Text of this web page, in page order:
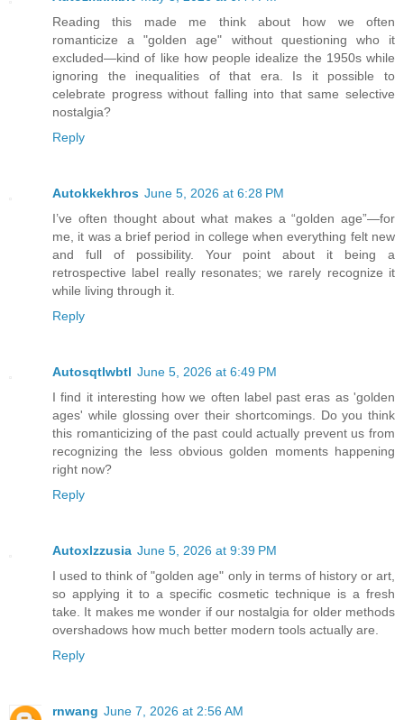
Reading this made me think about how we often
romanticize a "golden age" without questioning who it
excluded—kind of like how people idealize the 1950s while
ignoring the inequalities of that era. Is it possible to
celebrate progress without falling into that same selective
nostalgia?
Reply
Autokkekhros June 5, 2026 at 6:28 PM
I’ve often thought about what makes a “golden age”—for
me, it was a brief period in college when everything felt new
and full of possibility. Your point about it being a
retrospective label really resonates; we rarely recognize it
while living through it.
Reply
Autosqtlwbtl June 5, 2026 at 6:49 PM
I find it interesting how we often label past eras as 'golden
ages' while glossing over their shortcomings. Do you think
this romanticizing of the past could actually prevent us from
recognizing the less obvious golden moments happening
right now?
Reply
Autoxlzzusia June 5, 2026 at 9:39 PM
I used to think of "golden age" only in terms of history or art,
so applying it to a specific cosmetic technique is a fresh
take. It makes me wonder if our nostalgia for older methods
overshadows how much better modern tools actually are.
Reply
rnwang June 7, 2026 at 2:56 AM